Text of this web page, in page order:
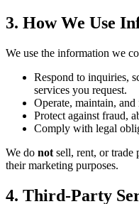
3. How We Use
We use the information we
Respond to inquiries,
services you request.
Operate, maintain,
Protect against fraud,
Comply with legal
We do not sell, rent, or trade
their marketing purposes.
4. Third-Party